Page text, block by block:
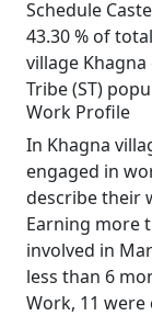
Schedule
43.30 % of
village
Tribe (ST)
Work Profile
In Khagna
engaged in
describe their
Earning more
involved in
less than 6
Work, 11